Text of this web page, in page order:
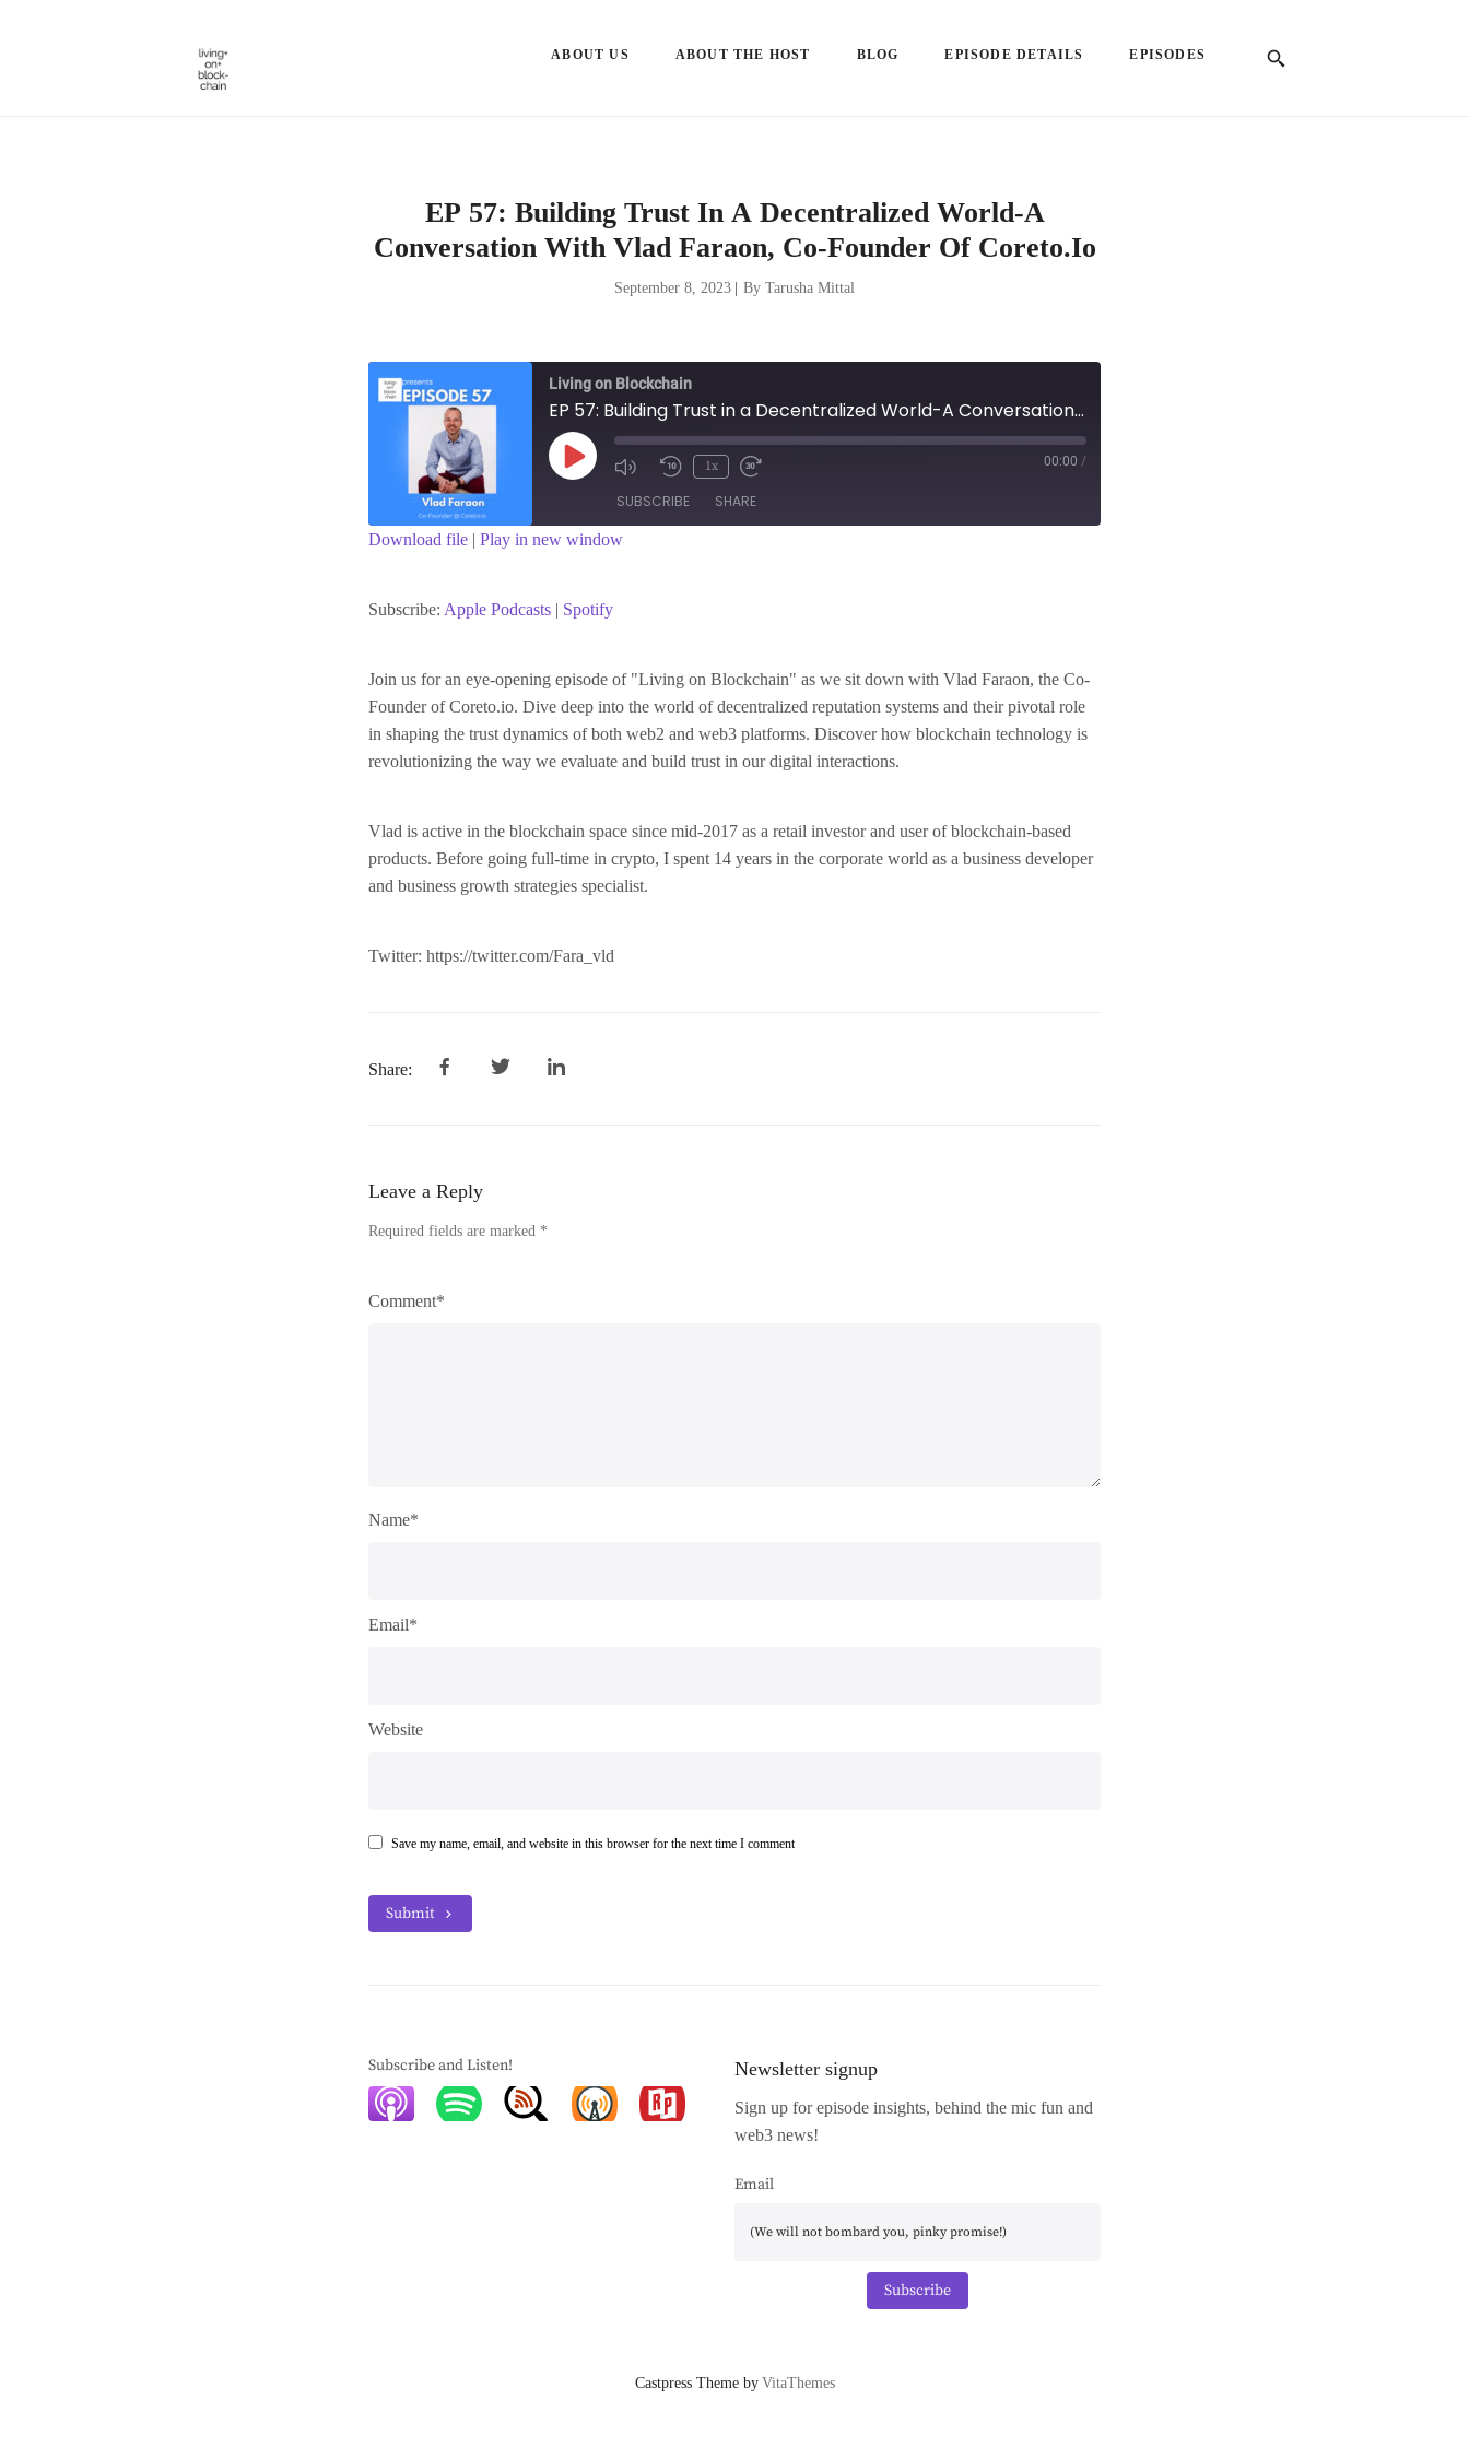
ABOUT US ABOUT THE HOST BLOG EPISODE DETAILS EPISODES
EP 57: Building Trust In A Decentralized World-A
Conversation With Vlad Faraon, Co-Founder Of Coreto.io
September 8, 2023 By Tarusha Mittal
Living on Blockchain
EP 57: Building Trust in a Decentralized World-A Conversation with Vlad Faraon, Co-Founder of Coreto.io
Play
Episode
1x 00:00 /
SUBSCRIBE SHARE
RSS FEED
LINK
EMBED
Download file | Play in new window
Subscribe: Apple Podcasts | Spotify
Join us for an eye-opening episode of "Living on Blockchain" as we sit down with Vlad Faraon, the Co-
Founder of Coreto.io. Dive deep into the world of decentralized reputation systems and their pivotal role
in shaping the trust dynamics of both web2 and web3 platforms. Discover how blockchain technology is
revolutionizing the way we evaluate and build trust in our digital interactions.
Vlad is active in the blockchain space since mid-2017 as a retail investor and user of blockchain-based
products. Before going full-time in crypto, I spent 14 years in the corporate world as a business developer
and business growth strategies specialist.
Twitter: https://twitter.com/Fara_vld
Share:
Leave a Reply
Required fields are marked *
Comment*
Name*
Email*
Website
Save my name, email, and website in this browser for the next time I comment
Submit
Subscribe and Listen! Newsletter signup
Sign up for episode insights, behind the mic fun and
web3 news!
Email
Subscribe
Castpress Theme by VitaThemes